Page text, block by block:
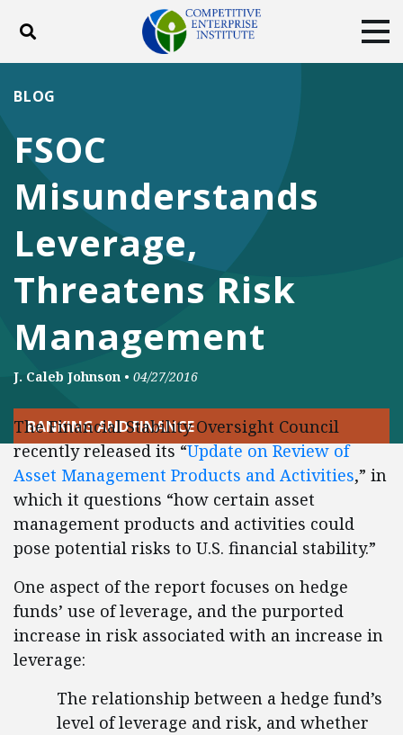
Toggle search
Facebook
TwitterYouTubeInstagram
FSOC
Misunderstands
Leverage,
Threatens Risk
Management
BLOG
J. Caleb Johnson • 04/27/2016
BANKING AND FINANCE
The Financial Stability Oversight Council
recently released its “Update on Review of
Asset Management Products and Activities,” in
which it questions “how certain asset
management products and activities could
pose potential risks to U.S. financial stability.”
One aspect of the report focuses on hedge
funds’ use of leverage, and the purported
increase in risk associated with an increase in
leverage:
The relationship between a hedge fund’s
level of leverage and risk, and whether